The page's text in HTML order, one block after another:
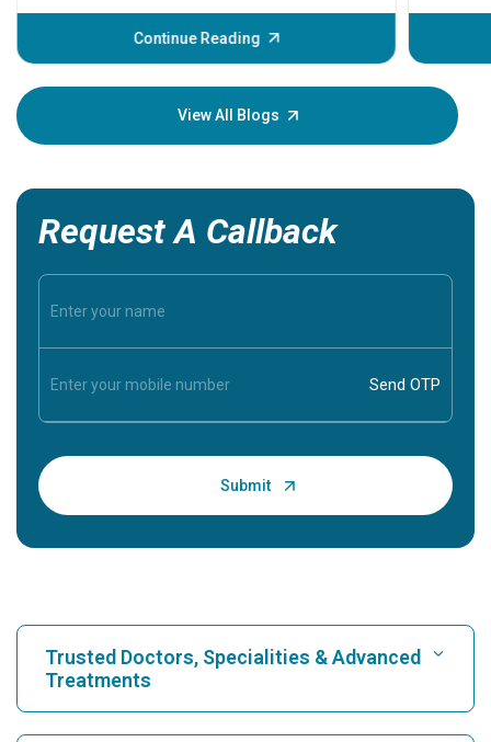
Continue Reading
before
your
View All Blogs
Request A Callback
Trusted Doctors, Specialities & Advanced
Treatments